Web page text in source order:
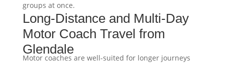
groups at once.
Long-Distance and Multi-Day
Motor Coach Travel from
Glendale
Motor coaches are well-suited for longer journeys